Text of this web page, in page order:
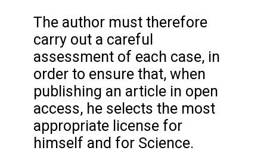
The author must therefore
carry out a careful
assessment of each case, in
order to ensure that, when
publishing an article in open
access, he selects the most
appropriate license for
himself and for Science.